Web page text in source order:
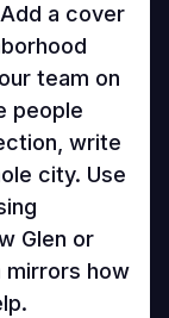
a cover
team on
people
write
city. Use
Glen or
mirrors how